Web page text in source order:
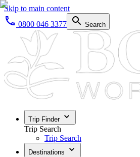
Skip to main content
0800 046 3377
Search
Trip Finder
Trip Search
Trip Search
Destinations